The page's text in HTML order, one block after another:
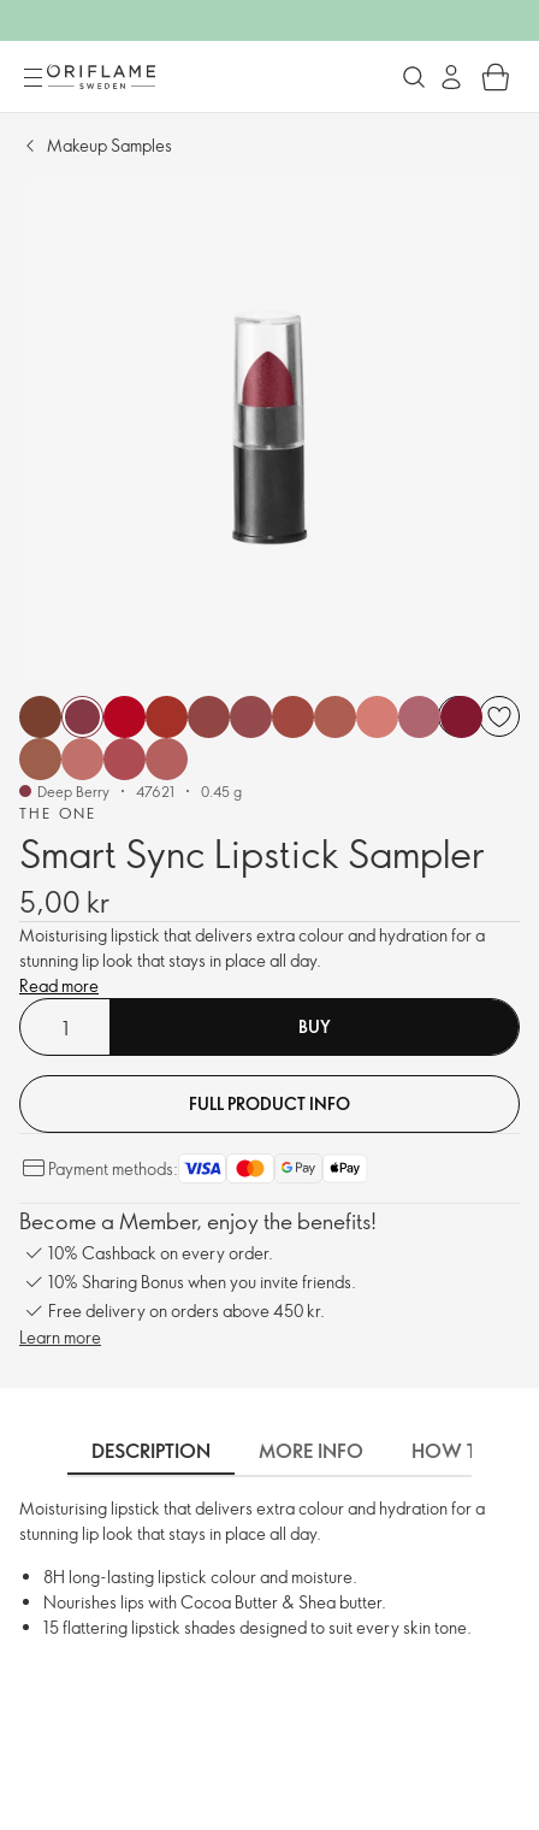
Makeup Samples
THE ONE
Smart Sync Lipstick Sampler
Deep Berry 47621 0.45 g
5,00 kr
Moisturising lipstick that delivers extra colour and hydration for a
stunning lip look that stays in place all day.
Read more
BUY
FULL PRODUCT INFO
Payment methods:
Become a Member, enjoy the benefits!
10% Cashback on every order.
10% Sharing Bonus when you invite friends.
Free delivery on orders above 450 kr.
Learn more
DESCRIPTION MORE INFO HOW TO USE
Moisturising lipstick that delivers extra colour and hydration for a
stunning lip look that stays in place all day.
8H long-lasting lipstick colour and moisture.
Nourishes lips with Cocoa Butter & Shea butter.
15 flattering lipstick shades designed to suit every skin tone.